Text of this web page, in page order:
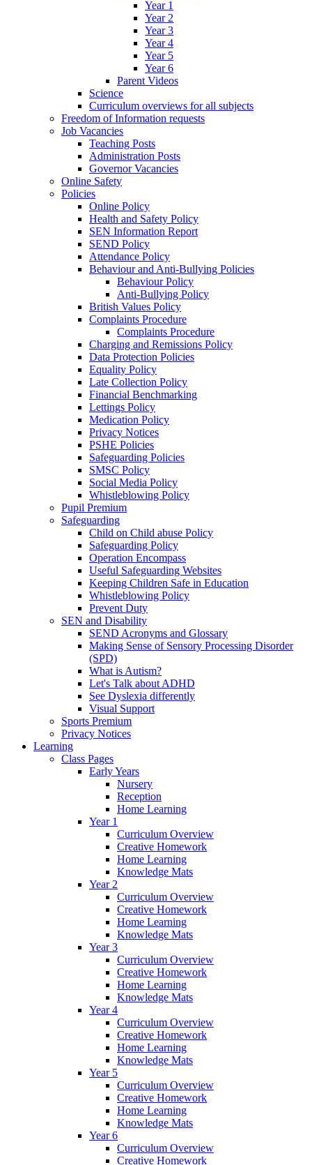
Year 1
Year 2
Year 3
Year 4
Year 5
Year 6
Parent Videos
Science
Curriculum overviews for all subjects
Freedom of Information requests
Job Vacancies
Teaching Posts
Administration Posts
Governor Vacancies
Online Safety
Policies
Online Policy
Health and Safety Policy
SEN Information Report
SEND Policy
Attendance Policy
Behaviour and Anti-Bullying Policies
Behaviour Policy
Anti-Bullying Policy
British Values Policy
Complaints Procedure
Complaints Procedure
Charging and Remissions Policy
Data Protection Policies
Equality Policy
Late Collection Policy
Financial Benchmarking
Lettings Policy
Medication Policy
Privacy Notices
PSHE Policies
Safeguarding Policies
SMSC Policy
Social Media Policy
Whistleblowing Policy
Pupil Premium
Safeguarding
Child on Child abuse Policy
Safeguarding Policy
Operation Encompass
Useful Safeguarding Websites
Keeping Children Safe in Education
Whistleblowing Policy
Prevent Duty
SEN and Disability
SEND Acronyms and Glossary
Making Sense of Sensory Processing Disorder
(SPD)
What is Autism?
Let's Talk about ADHD
See Dyslexia differently
Visual Support
Sports Premium
Privacy Notices
Learning
Class Pages
Early Years
Nursery
Reception
Home Learning
Year 1
Curriculum Overview
Creative Homework
Home Learning
Knowledge Mats
Year 2
Curriculum Overview
Creative Homework
Home Learning
Knowledge Mats
Year 3
Curriculum Overview
Creative Homework
Home Learning
Knowledge Mats
Year 4
Curriculum Overview
Creative Homework
Home Learning
Knowledge Mats
Year 5
Curriculum Overview
Creative Homework
Home Learning
Knowledge Mats
Year 6
Curriculum Overview
Creative Homework